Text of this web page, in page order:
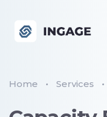
Home Services